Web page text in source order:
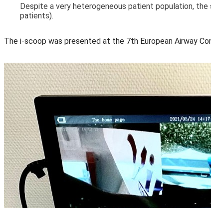
Despite a very heterogeneous patient population,
patients).
The i-scoop was presented at the 7th European Airway